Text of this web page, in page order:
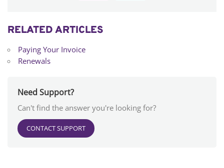
RELATED ARTICLES
Paying Your Invoice
Renewals
Need Support?
Can't find the answer you're looking for?
CONTACT SUPPORT